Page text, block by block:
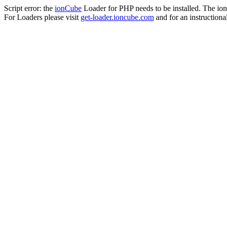
Script error: the ionCube Loader for PHP needs to be installed. The
For Loaders please visit get-loader.ioncube.com and for an